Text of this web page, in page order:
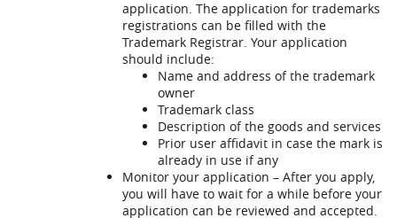
application. The application for trademarks
registrations can be filled with the
Trademark Registrar. Your application
should include:
Name and address of the trademark
owner
Trademark class
Description of the goods and services
Prior user affidavit in case the mark is
already in use if any
Monitor your application – After you apply,
you will have to wait for a while before your
application can be reviewed and accepted.